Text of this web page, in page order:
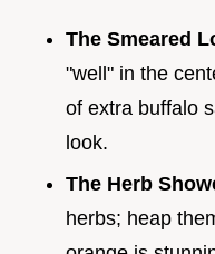
The Smeared
"well" in the
of extra buffalo
look.
The Herb
herbs; heap